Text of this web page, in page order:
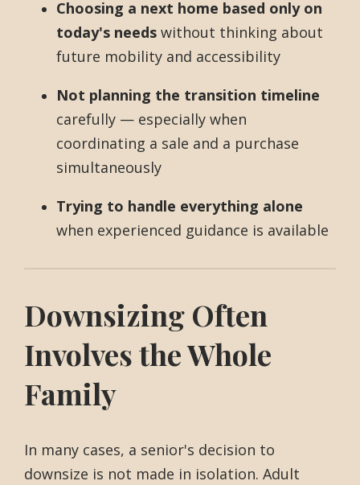
Choosing a next home based only on
today's needs without thinking about
future mobility and accessibility
Not planning the transition timeline
carefully — especially when
coordinating a sale and a purchase
simultaneously
Trying to handle everything alone
when experienced guidance is available
Downsizing Often
Involves the Whole
Family
In many cases, a senior's decision to
downsize is not made in isolation. Adult